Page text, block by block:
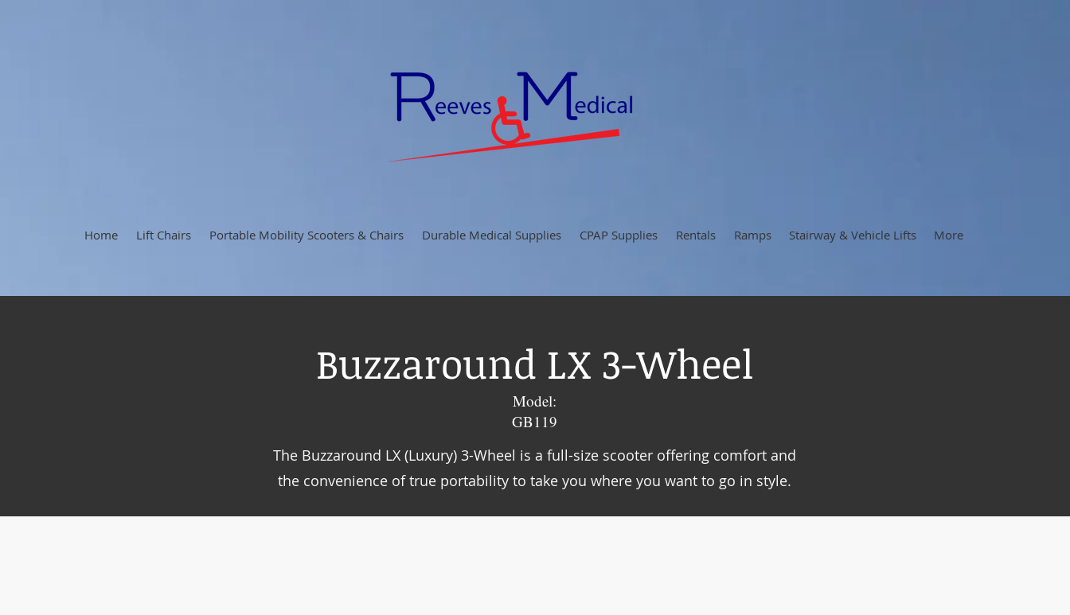
Home Lift Chairs Portable Mobility Scooters & Chairs Durable Medical Supplies CPAP Supplies Rentals Ramps Stairway & Vehicle Lifts More
Buzzaround LX 3-Wheel
Model:
GB119
The Buzzaround LX (Luxury) 3-Wheel is a full-size scooter offering comfort and
the convenience of true portability to take you where you want to go in style.